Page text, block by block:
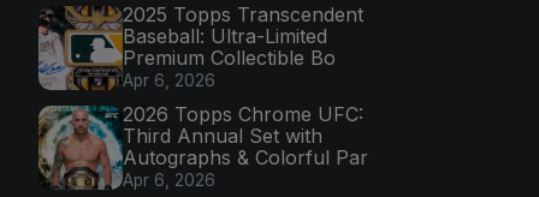
2025 Topps Transcendent
Baseball: Ultra-Limited
Premium Collectible Bo
Apr 6, 2026
2026 Topps Chrome UFC:
Third Annual Set with
Autographs & Colorful Par
Apr 6, 2026